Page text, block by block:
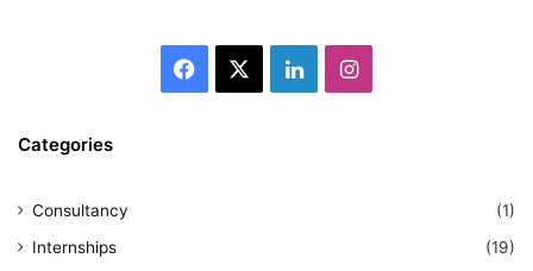
Facebook LinkedInInstagram
Categories
Consultancy
(1)
Internships
(19)